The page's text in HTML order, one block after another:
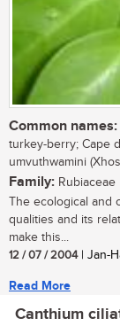
Common names:
turkey-berry; Cape
umvuthwamini
Family: Rubiaceae
The ecological and
qualities and its
make this...
12 / 07 / 2004| Jan-
Read More
Canthium